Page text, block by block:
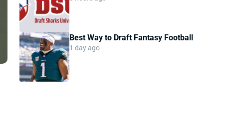
Best Way to Draft Fantasy Football
1 day ago